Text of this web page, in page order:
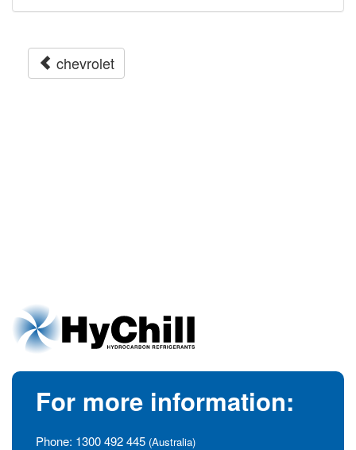
chevrolet
For more information:
Phone: 1300 492 445 (Australia)